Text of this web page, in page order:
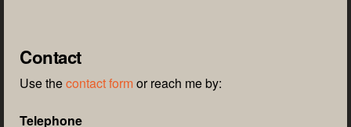
Contact
Use thecontact form or reach me by:
Telephone